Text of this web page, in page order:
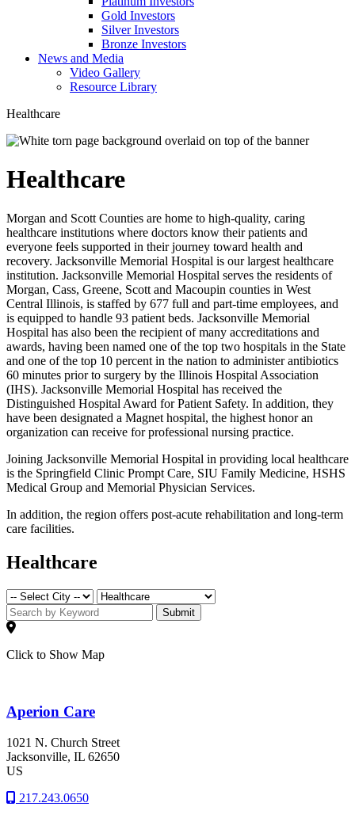
Gold Investors
Silver Investors
Bronze Investors
News and Media
Video Gallery
Resource Library
Healthcare
Healthcare
Morgan and Scott Counties are home to high-quality, caring
healthcare institutions where doctors know their patients and
everyone feels supported in their journey toward health and
recovery. Jacksonville Memorial Hospital is our largest healthcare
institution. Jacksonville Memorial Hospital serves the residents of
Morgan, Cass, Greene, Scott and Macoupin counties in West
Central Illinois, is staffed by 677 full and part-time employees, and
is equipped to handle 93 patient beds. Jacksonville Memorial
Hospital has also been the recipient of many accreditations and
awards, having been named one of the top two hospitals in the State
and one of the top 10 percent in the nation to administer antibiotics
60 minutes prior to surgery by the Illinois Hospital Association
(IHS). Jacksonville Memorial Hospital has received the
Distinguished Hospital Award for Patient Safety. In addition, they
have been designated a Magnet hospital, the highest honor an
organization can receive for professional nursing practice.
Joining Jacksonville Memorial Hospital in providing local healthcare
is the Springfield Clinic Prompt Care, SIU Family Medicine, HSHS
Medical Group and Memorial Physician Services.
In addition, the region offers post-acute rehabilitation and long-term
care facilities.
Healthcare
Submit
Click to Show Map
Aperion Care
1021 N. Church Street
Jacksonville, IL 62650
US
217.243.0650